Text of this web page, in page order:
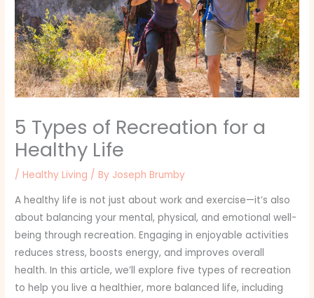
5 Types of Recreation for a
Healthy Life
/Healthy Living / By Joseph Brumby
A healthy life is not just about work and exercise—it’s also
about balancing your mental, physical, and emotional well-
being through recreation. Engaging in enjoyable activities
reduces stress, boosts energy, and improves overall
health. In this article, we’ll explore five types of recreation
to help you live a healthier, more balanced life, including